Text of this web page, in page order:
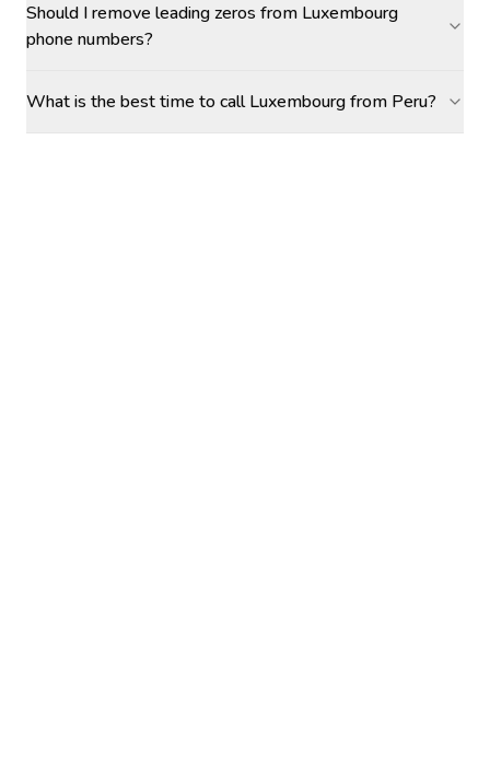
Should I remove leading zeros from Luxembourg
phone numbers?
What is the best time to call Luxembourg from Peru?